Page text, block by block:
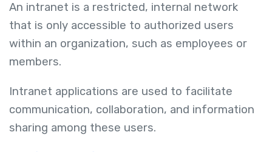
An intranet is a restricted, internal network
that is only accessible to authorized users
within an organization, such as employees or
members.
Intranet applications are used to facilitate
communication, collaboration, and information
sharing among these users.